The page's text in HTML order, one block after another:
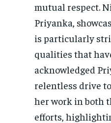
mutual respect.
Priyanka,
is particularly
qualities that
acknowledged
relentless drive
her work in both
efforts,